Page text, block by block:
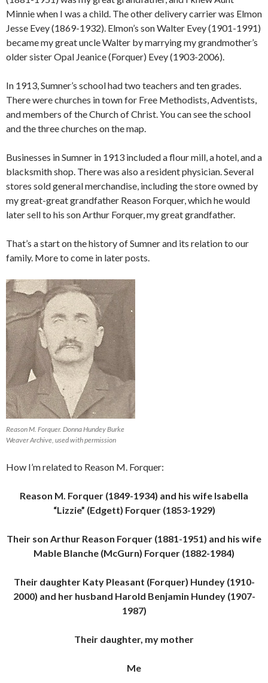
Minnie when I was a child. The other delivery carrier was Elmon
Jesse Evey (1869-1932). Elmon’s son Walter Evey (1901-1991)
became my great uncle Walter by marrying my grandmother’s
older sister Opal Jeanice (Forquer) Evey (1903-2006).
In 1913, Sumner’s school had two teachers and ten grades.
There were churches in town for Free Methodists, Adventists,
and members of the Church of Christ. You can see the school
and the three churches on the map.
Businesses in Sumner in 1913 included a flour mill, a hotel, and a
blacksmith shop. There was also a resident physician. Several
stores sold general merchandise, including the store owned by
my great-great grandfather Reason Forquer, which he would
later sell to his son Arthur Forquer, my great grandfather.
That’s a start on the history of Sumner and its relation to our
family. More to come in later posts.
Reason M. Forquer. Donna Hundey Burke
Weaver Archive, used with permission
How I’m related to Reason M. Forquer:
Reason M. Forquer (1849-1934) and his wife Isabella
“Lizzie” (Edgett) Forquer (1853-1929)
Their son Arthur Reason Forquer (1881-1951) and his wife
Mable Blanche (McGurn) Forquer (1882-1984)
Their daughter Katy Pleasant (Forquer) Hundey (1910-
2000) and her husband Harold Benjamin Hundey (1907-
1987)
Their daughter, my mother
Me